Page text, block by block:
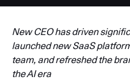
New CEO has driven
launched new SaaS
team, and refreshed the
the AI era